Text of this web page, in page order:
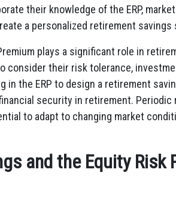
their knowledge of the ERP,
a personalized retirement savings
plays a significant role in
consider their risk tolerance,
in the ERP to design a retirement
security in retirement.
to adapt to changing market
and the Equity Risk